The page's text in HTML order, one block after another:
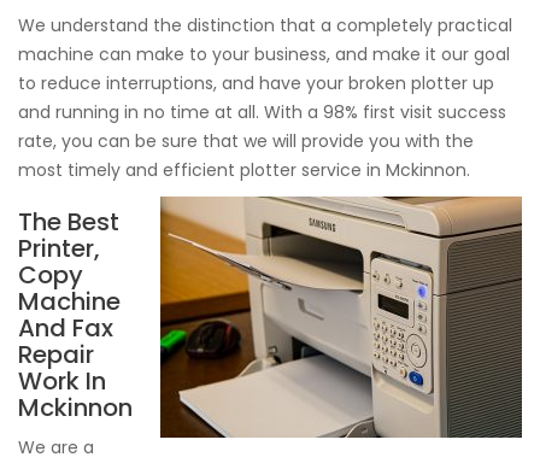
We understand the distinction that a completely practical
machine can make to your business, and make it our goal
to reduce interruptions, and have your broken plotter up
and running in no time at all. With a 98% first visit success
rate, you can be sure that we will provide you with the
most timely and efficient plotter service in Mckinnon.
The Best
Printer,
Copy
Machine
And Fax
Repair
Work In
Mckinnon
We are a